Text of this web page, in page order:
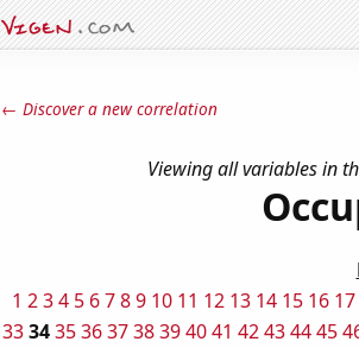
← Discover a new correlation
Viewing all variables in
1 2 3 4 5 6 7 8 9 10 11 12 13 14 15 16 17
333435363738394041 42434445